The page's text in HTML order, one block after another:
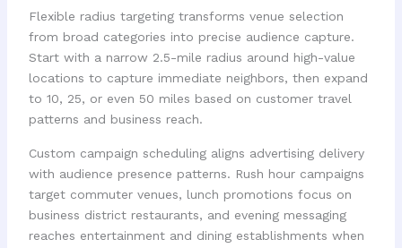
Flexible radius targeting transforms venue selection
from broad categories into precise audience capture.
Start with a narrow 2.5-mile radius around high-value
locations to capture immediate neighbors, then expand
to 10, 25, or even 50 miles based on customer travel
patterns and business reach.
Custom campaign scheduling aligns advertising delivery
with audience presence patterns. Rush hour campaigns
target commuter venues, lunch promotions focus on
business district restaurants, and evening messaging
reaches entertainment and dining establishments when